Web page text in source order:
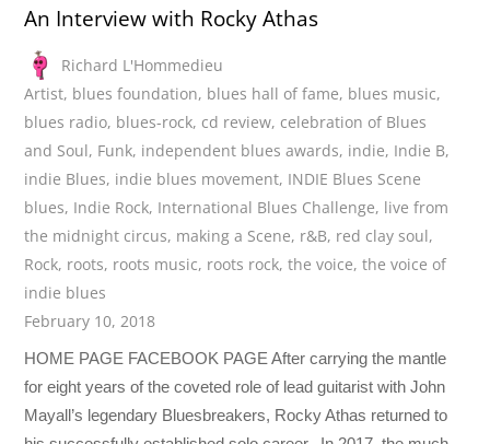
An Interview with Rocky Athas
Richard L'Hommedieu
Artist, blues foundation, blues hall of fame, blues music,
blues radio, blues-rock, cd review, celebration of Blues
and Soul, Funk, independent blues awards, indie, Indie B,
indie Blues, indie blues movement, INDIE Blues Scene
blues, Indie Rock, International Blues Challenge, live from
the midnight circus, making a Scene, r&B, red clay soul,
Rock, roots, roots music, roots rock,the voice,the voice of
indie blues
February 10, 2018
HOME PAGE FACEBOOK PAGE After carrying the mantle
for eight years of the coveted role of lead guitarist with John
Mayall’s legendary Bluesbreakers, Rocky Athas returned to